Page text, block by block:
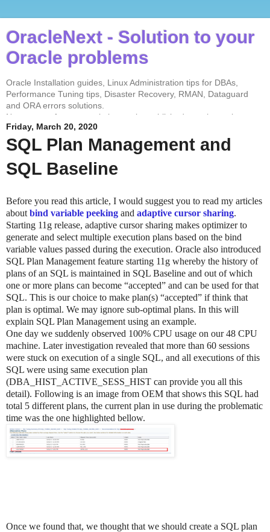
OracleNext - Solution to your
Oracle problems
Oracle Installation guides, Linux Administration tips for DBAs,
Performance Tuning tips, Disaster Recovery, RMAN, Dataguard
and ORA errors solutions.
No contents from my website can be published anywhere else
without my permission. Test every solution before implementing in
the production environment.
Friday, March 20, 2020
SQL Plan Management and
SQL Baseline
Before you read this article, I would suggest you to read my articles
about bind variable peeking and adaptive cursor sharing.
Starting 11g release, adaptive cursor sharing makes optimizer to
generate and select multiple execution plans based on the bind
variable values passed during the execution. Oracle also introduced
SQL Plan Management feature starting 11g whereby the history of
plans of an SQL is maintained in SQL Baseline and out of which
one or more plans can become “accepted” and can be used for that
SQL. This is our choice to make plan(s) “accepted” if think that
plan is optimal. We may ignore sub-optimal plans. In this will
explain SQL Plan Management using an example.
One day we suddenly observed 100% CPU usage on our 48 CPU
machine. Later investigation revealed that more than 60 sessions
were stuck on execution of a single SQL, and all executions of this
SQL were using same execution plan
(DBA_HIST_ACTIVE_SESS_HIST can provide you all this
detail). Following is an image from OEM that shows this SQL had
total 5 different plans, the current plan in use during the problematic
time was the one highlighted bellow.
Once we found that, we thought that we should create a SQL plan